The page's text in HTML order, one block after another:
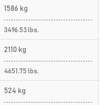
1586 kg
3496.53 lbs.
2110 kg
4651.75 lbs.
524 kg